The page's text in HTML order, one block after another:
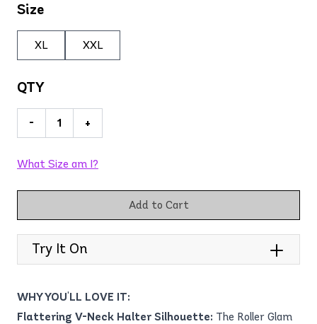
Size
XL XXL
QTY
- +
What Size am I?
Add to Cart
Try It On
WHY YOU'LL LOVE IT:
Flattering V-Neck Halter Silhouette: The Roller Glam